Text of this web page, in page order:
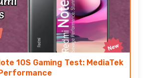
10S Gaming Test: MediaTek